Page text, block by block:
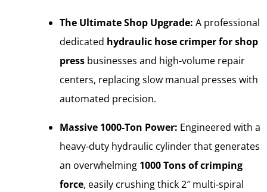
The Ultimate Shop Upgrade: A professional
dedicated hydraulic hose crimper for shop
press businesses and high-volume repair
centers, replacing slow manual presses with
automated precision.
Massive 1000-Ton Power: Engineered with a
heavy-duty hydraulic cylinder that generates
an overwhelming 1000 Tons of crimping
force, easily crushing thick 2″ multi-spiral